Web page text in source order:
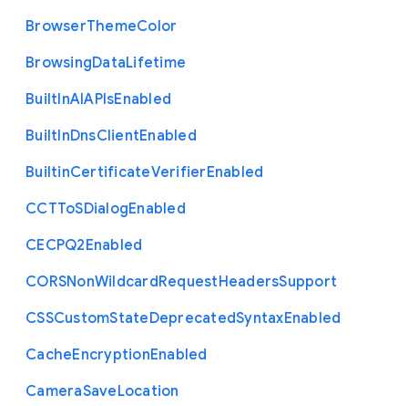
BrowserThemeColor
BrowsingDataLifetime
BuiltInAIAPIsEnabled
BuiltInDnsClientEnabled
BuiltinCertificateVerifierEnabled
CCTToSDialogEnabled
CECPQ2Enabled
CORSNonWildcardRequestHeadersSupport
CSSCustomStateDeprecatedSyntaxEnabled
CacheEncryptionEnabled
CameraSaveLocation